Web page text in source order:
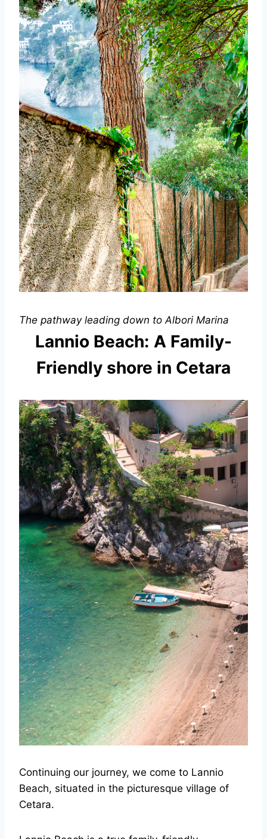
The pathway leading down to Albori Marina
Lannio Beach: A Family-
Friendly shore in Cetara
Continuing our journey, we come to Lannio
Beach, situated in the picturesque village of
Cetara.